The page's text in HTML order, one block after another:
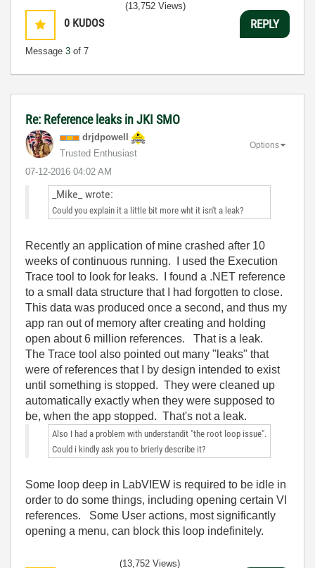
0 KUDOS
Message 3 of 7
(13,752 Views)
REPLY
Re: Reference leaks in JKI SMO
drjdpowell
Trusted Enthusiast
‎07-12-2016 04:02 AM
Options
_Mike_ wrote:
Could you explain it a little bit more wht it isn't a leak?
Recently an application of mine crashed after 10
weeks of continuous running. I used the Execution
Trace tool to look for leaks. I found a .NET reference
to a small data structure that I had forgotten to close.
This data was produced once a second, and thus my
app ran out of memory after creating and holding
open about 6 million references. That is a leak.
The Trace tool also pointed out many "leaks" that
were of references that I by design intended to exist
until something is stopped. They were cleaned up
automatically exactly when they were supposed to
be, when the app stopped. That's not a leak.
Also I had a problem with understandit "the root loop issue".
Could i kindly ask you to brierly describe it?
Some loop deep in LabVIEW is required to be idle in
order to do some things, including opening certain VI
references. Some User actions, most significantly
opening a menu, can block this loop indefinitely.
(13,752 Views)